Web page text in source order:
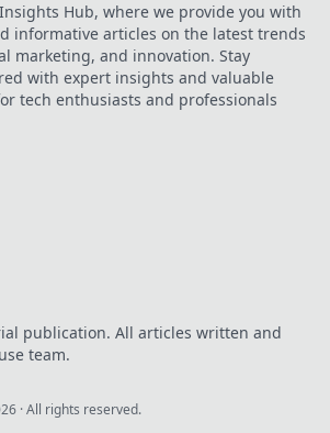
Hub, where we provide you with
informative articles on the latest trends
marketing, and innovation. Stay
with expert insights and valuable
tech enthusiasts and professionals
publication. All articles written and
team.
· All rights reserved.